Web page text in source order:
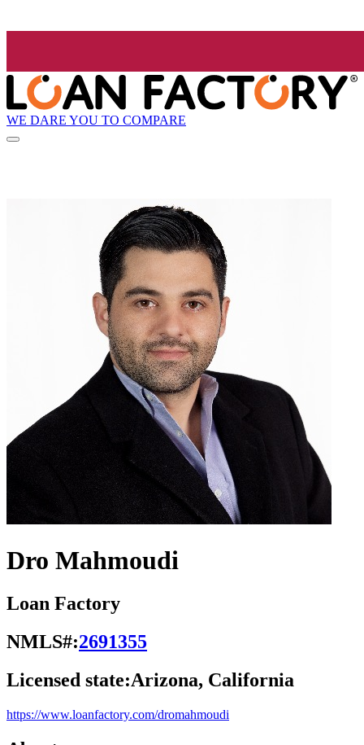
WE DARE YOU TO COMPARE
Dro Mahmoudi
Loan Factory
NMLS#:2691355
Licensed state:Arizona, California
https://www.loanfactory.com/dromahmoudi